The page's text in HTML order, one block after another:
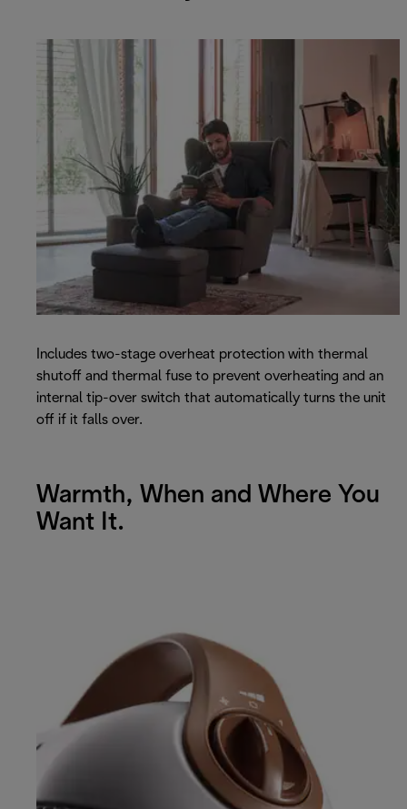
Includes two-stage overheat protection with thermal
shutoff and thermal fuse to prevent overheating and an
internal tip-over switch that automatically turns the unit
off if it falls over.
Warmth, When and Where You
Want It.